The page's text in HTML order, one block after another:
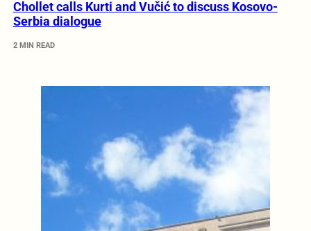
Chollet calls Kurti and Vučić to discuss Kosovo-
Serbia dialogue
2 MIN READ